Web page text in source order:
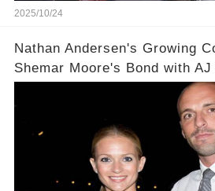
2025/10/24
Nathan Andersen's Growing
Shemar Moore's Bond with